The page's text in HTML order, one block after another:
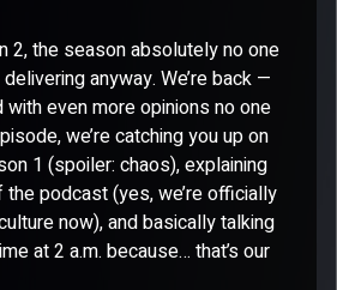
2, the season absolutely no one
anyway. We’re back —
with even more opinions no one
we’re catching you up on
1 (spoiler: chaos), explaining
podcast (yes, we’re officially
now), and basically talking
at 2 a.m. because… that’s our